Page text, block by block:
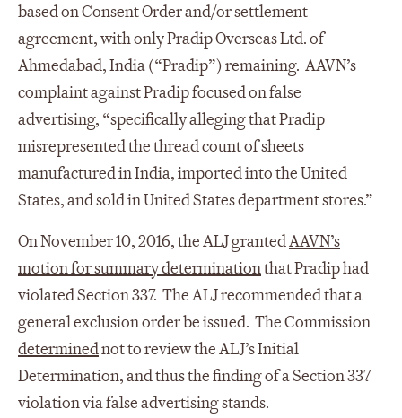
based on Consent Order and/or settlement
agreement, with only Pradip Overseas Ltd. of
Ahmedabad, India (“Pradip”) remaining. AAVN’s
complaint against Pradip focused on false
advertising, “specifically alleging that Pradip
misrepresented the thread count of sheets
manufactured in India, imported into the United
States, and sold in United States department stores.”
On November 10, 2016, the ALJ grantedAAVN’s
motion for summary determinationthat Pradip had
violated Section 337. The ALJ recommended that a
general exclusion order be issued. The Commission
determinednot to review the ALJ’s Initial
Determination, and thus the finding of a Section 337
violation via false advertising stands.